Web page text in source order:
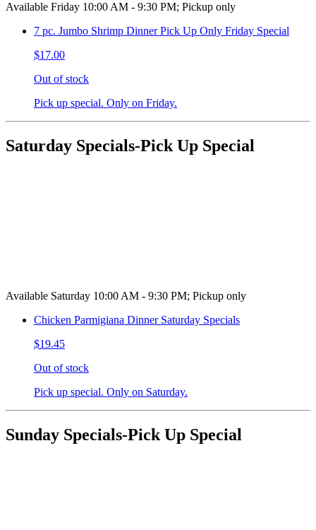
Available Friday 10:00 AM - 9:30 PM; Pickup only
7 pc. Jumbo Shrimp Dinner Pick Up Only Friday Special
$17.00
Out of stock
Pick up special. Only on Friday.
Saturday Specials-Pick Up Special
Available Saturday 10:00 AM - 9:30 PM; Pickup only
Chicken Parmigiana Dinner Saturday Specials
$19.45
Out of stock
Pick up special. Only on Saturday.
Sunday Specials-Pick Up Special